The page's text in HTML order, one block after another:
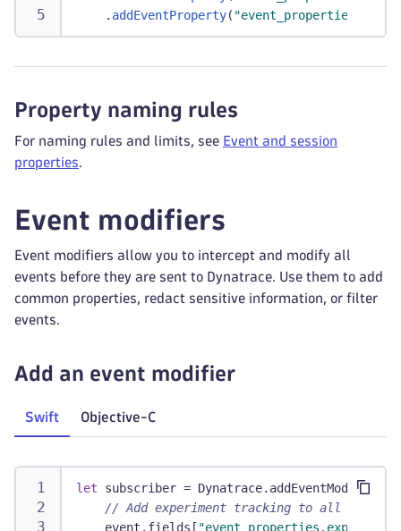
. addEventProperty(
Property naming rules
For naming rules and limits, see Event and session
properties.
Event modifiers
Event modifiers allow you to intercept and modify all
events before they are sent to Dynatrace. Use them to add
common properties, redact sensitive information, or filter
events.
Add an event modifier
Swift Objective-C
let subscriber = Dynatrace. addEventModifier
// Add experiment tracking to all events
    event
. fields [